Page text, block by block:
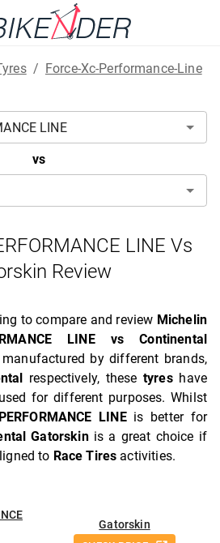
/ Force-Xc-Performance-Line
vs
LINE Vs
Review
to compare and review Michelin
LINE vs Continental
by different brands,
respectively, thesetyreshave
for different purposes. Whilst
LINEis better for
Gatorskinis a great choice if
to Race Tires activities.
Gatorskin